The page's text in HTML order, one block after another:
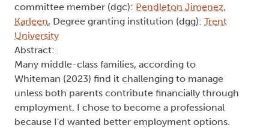
committee member (dgc): Pendleton Jimenez,
Karleen, Degree granting institution (dgg): Trent
University
Abstract:
Many middle-class families, according to
Whiteman (2023) find it challenging to manage
unless both parents contribute financially through
employment. I chose to become a professional
because I'd wanted better employment options.